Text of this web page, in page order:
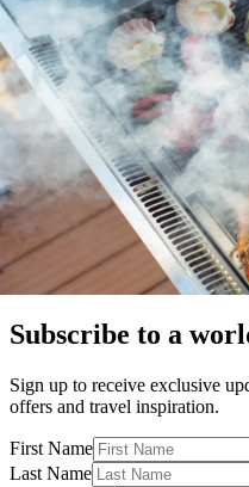
Expand
Your Captain & Crew
Expand
Food & Beverage Aboard
Facilities on Board
Subscribe to a
Sign up to receive exclusive
offers and travel inspiration.
First Name
Last Name